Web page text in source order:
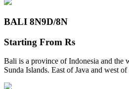
BALI 8N9D/8N
Starting From Rs
Bali is a province of Indonesia and the
Sunda Islands. East of Java and west